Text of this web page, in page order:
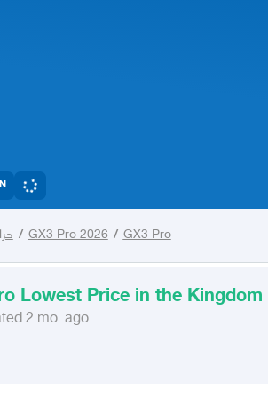
/ GX3 Pro 2026 / GX3 Pro
Lowest Price in the Kingdom
2 mo. ago